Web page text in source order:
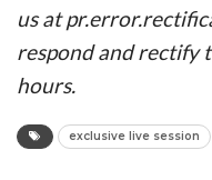
us at
respond and rectify
hours.
exclusive live session